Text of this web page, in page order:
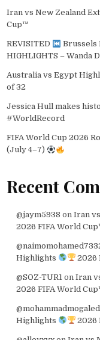
Iran vs New Zealand
Cup™
REVISITED
Brussels
HIGHLIGHTS – Wanda
Australia vs Egypt
of 32
Jessica Hull makes
#WorldRecord
FIFA World Cup 2026
(July 4–7)
Recent
@jaym5938 on Iran
2026 FIFA World
Highlights
2026
@SOZ-TUR1 on Iran
2026 FIFA World
Highlights
2026